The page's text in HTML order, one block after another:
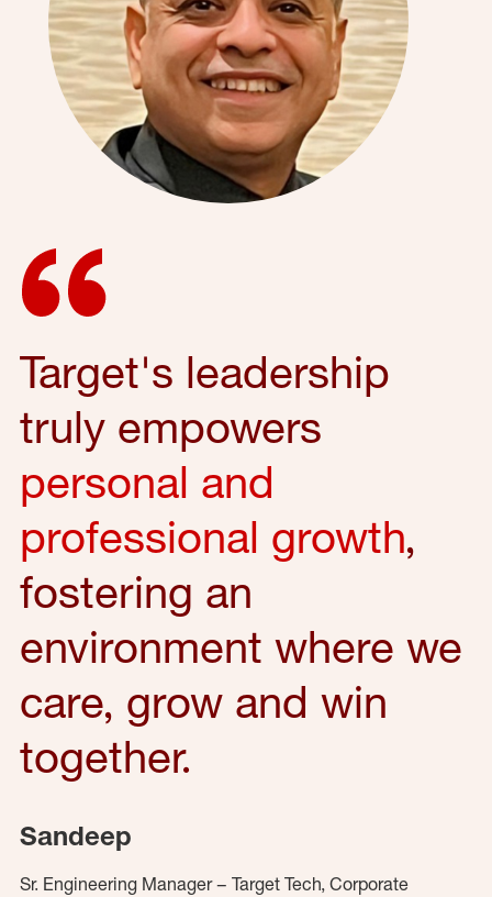
Target's leadership
truly empowers
personal and
professional growth,
fostering an
environment where we
care, grow and win
together.
Sandeep
Sr. Engineering Manager – Target Tech, Corporate